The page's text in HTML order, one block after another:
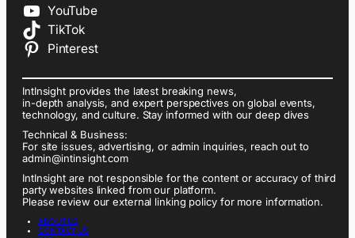
YouTube
TikTok
Pinterest
IntInsight provides the latest breaking news,
in-depth analysis, and expert perspectives on global events,
technology, and culture. Stay informed with our deep dives
Technical & Business:
For site issues, advertising, or admin inquiries, reach out to
admin@intinsight.com
IntInsight are not responsible for the content or accuracy of third
party websites linked from our platform.
Please review our external linking policy for more information.
ABOUT US
CONTACT US